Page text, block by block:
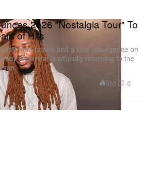
2026 "Nostalgia Tour" To
of Hits
from prison and a viral resurgence on
superstar is officially returning to the
run.
350 0